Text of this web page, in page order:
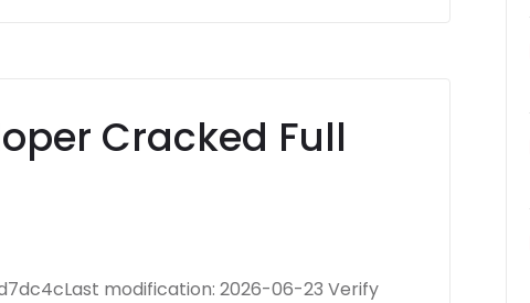
Cracked Full
modification: 2026-06-23 Verify